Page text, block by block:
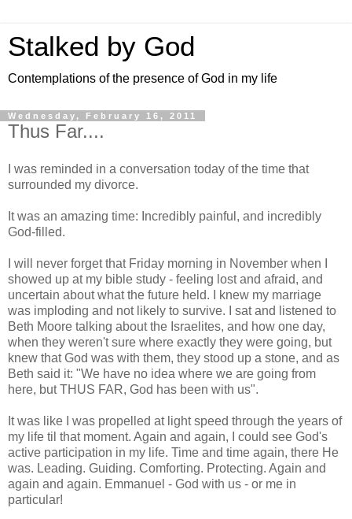
Stalked by God
Contemplations of the presence of God in my life
Wednesday, February 16, 2011
Thus Far....
I was reminded in a conversation today of the time that
surrounded my divorce.
It was an amazing time: Incredibly painful, and incredibly
God-filled.
I will never forget that Friday morning in November when I
showed up at my bible study - feeling lost and afraid, and
uncertain about what the future held. I knew my marriage
was imploding and not likely to survive. I sat and listened to
Beth Moore talking about the Israelites, and how one day,
when they weren't sure where exactly they were going, but
knew that God was with them, they stood up a stone, and as
Beth said it: "We have no idea where we are going from
here, but THUS FAR, God has been with us".
It was like I was propelled at light speed through the years of
my life til that moment. Again and again, I could see God's
active participation in my life. Time and time again, there He
was. Leading. Guiding. Comforting. Protecting. Again and
again and again. Emmanuel - God with us - or me in
particular!